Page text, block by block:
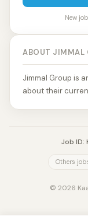
New
ABOUT JIMMAL
Jimmal Group is
about their
Job ID:
Others
© 2026